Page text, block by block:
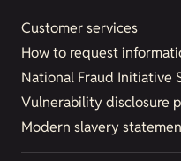
Customer services
How to request
National Fraud Initiative
Vulnerability disclosure
Modern slavery